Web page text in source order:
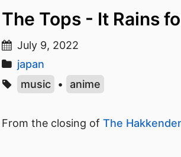
The Tops - It Rains
July 9, 2022
japan
music
• anime
From the closing of The